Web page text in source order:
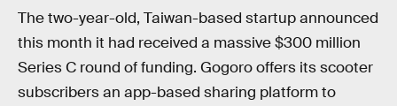
The two-year-old, Taiwan-based startup announced
this month it had received a massive $300 million
Series C round of funding. Gogoro offers its scooter
subscribers an app-based sharing platform to